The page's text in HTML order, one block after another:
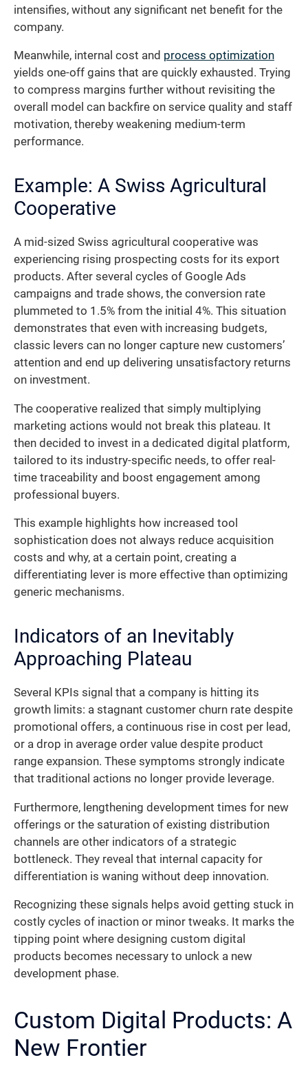
intensifies, without any significant net benefit for the
company.
Meanwhile, internal cost and process optimization
yields one-off gains that are quickly exhausted. Trying
to compress margins further without revisiting the
overall model can backfire on service quality and staff
motivation, thereby weakening medium-term
performance.
Example: A Swiss Agricultural
Cooperative
A mid-sized Swiss agricultural cooperative was
experiencing rising prospecting costs for its export
products. After several cycles of Google Ads
campaigns and trade shows, the conversion rate
plummeted to 1.5% from the initial 4%. This situation
demonstrates that even with increasing budgets,
classic levers can no longer capture new customers’
attention and end up delivering unsatisfactory returns
on investment.
The cooperative realized that simply multiplying
marketing actions would not break this plateau. It
then decided to invest in a dedicated digital platform,
tailored to its industry-specific needs, to offer real-
time traceability and boost engagement among
professional buyers.
This example highlights how increased tool
sophistication does not always reduce acquisition
costs and why, at a certain point, creating a
differentiating lever is more effective than optimizing
generic mechanisms.
Indicators of an Inevitably
Approaching Plateau
Several KPIs signal that a company is hitting its
growth limits: a stagnant customer churn rate despite
promotional offers, a continuous rise in cost per lead,
or a drop in average order value despite product
range expansion. These symptoms strongly indicate
that traditional actions no longer provide leverage.
Furthermore, lengthening development times for new
offerings or the saturation of existing distribution
channels are other indicators of a strategic
bottleneck. They reveal that internal capacity for
differentiation is waning without deep innovation.
Recognizing these signals helps avoid getting stuck in
costly cycles of inaction or minor tweaks. It marks the
tipping point where designing custom digital
products becomes necessary to unlock a new
development phase.
Custom Digital Products: A
New Frontier